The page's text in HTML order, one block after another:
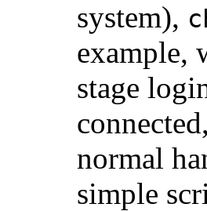
system),
example,
stage
normal
simple